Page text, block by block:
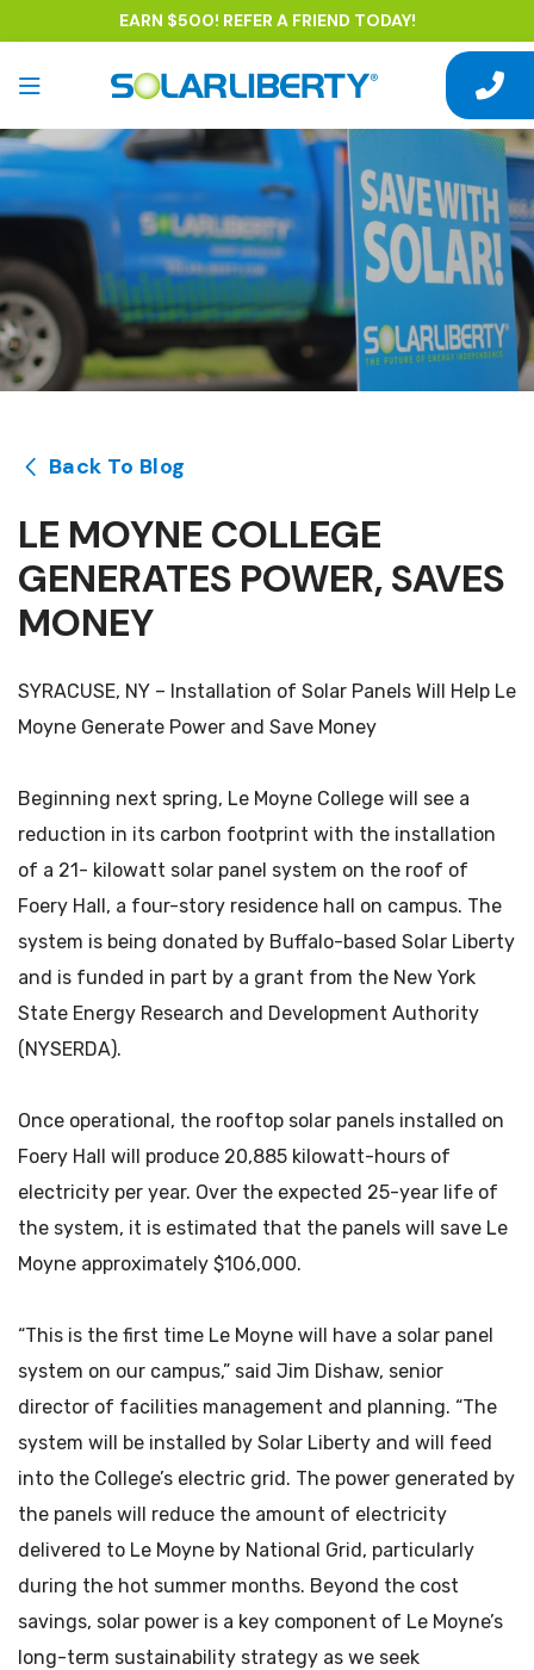
EARN $500! REFER A FRIEND TODAY!
Back To Blog
LE MOYNE COLLEGE
GENERATES POWER, SAVES
MONEY
SYRACUSE, NY – Installation of Solar Panels Will Help Le
Moyne Generate Power and Save Money
Beginning next spring, Le Moyne College will see a
reduction in its carbon footprint with the installation
of a 21- kilowatt solar panel system on the roof of
Foery Hall, a four-story residence hall on campus. The
system is being donated by Buffalo-based Solar Liberty
and is funded in part by a grant from the New York
State Energy Research and Development Authority
(NYSERDA).
Once operational, the rooftop solar panels installed on
Foery Hall will produce 20,885 kilowatt-hours of
electricity per year. Over the expected 25-year life of
the system, it is estimated that the panels will save Le
Moyne approximately $106,000.
“This is the first time Le Moyne will have a solar panel
system on our campus,” said Jim Dishaw, senior
director of facilities management and planning. “The
system will be installed by Solar Liberty and will feed
into the College’s electric grid. The power generated by
the panels will reduce the amount of electricity
delivered to Le Moyne by National Grid, particularly
during the hot summer months. Beyond the cost
savings, solar power is a key component of Le Moyne’s
long-term sustainability strategy as we seek